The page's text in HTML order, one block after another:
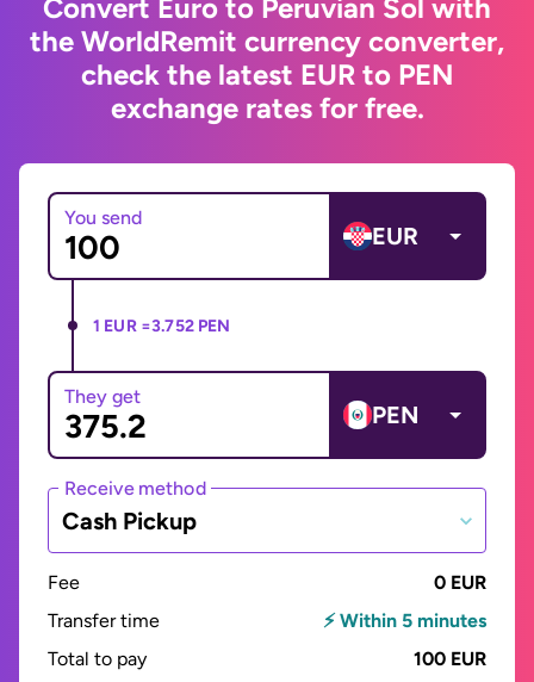
Convert Euro to Peruvian Sol with
the WorldRemit currency converter,
check the latest EUR to PEN
exchange rates for free.
You send
EUR
1 EUR =3.752 PEN
They get
PEN
Receive method
Cash Pickup
Fee
0 EUR
Transfer time
⚡ Within 5 minutes
Total to pay
100 EUR